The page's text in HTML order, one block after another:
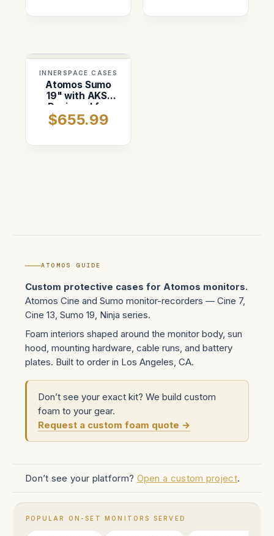
INNERSPACE CASES
Atomos Sumo
19" with AKS.
Designed for
Storm 2720
$655.99
ATOMOS GUIDE
Custom protective cases for Atomos monitors.
Atomos Cine and Sumo monitor-recorders — Cine 7,
Cine 13, Sumo 19, Ninja series.
Foam interiors shaped around the monitor body, sun
hood, mounting hardware, cable runs, and battery
plates. Built to order in Los Angeles, CA.
Don’t see your exact kit? We build custom
foam to your gear.
Request a custom foam quote →
Don’t see your platform? Open a custom project.
POPULAR ON-SET MONITORS SERVED